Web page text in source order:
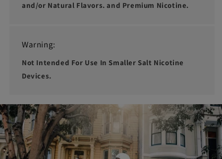
and/or Natural Flavors. and Premium Nicotine.
Warning:
Not Intended For Use In Smaller Salt Nicotine
Devices.